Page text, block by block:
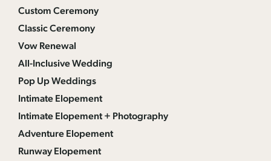
Custom Ceremony
Classic Ceremony
Vow Renewal
All-Inclusive Wedding
Pop Up Weddings
Intimate Elopement
Intimate Elopement + Photography
Adventure Elopement
Runway Elopement